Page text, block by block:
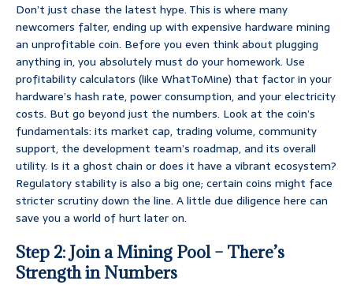
Don’t just chase the latest hype. This is where many
newcomers falter, ending up with expensive hardware mining
an unprofitable coin. Before you even think about plugging
anything in, you absolutely must do your homework. Use
profitability calculators (like WhatToMine) that factor in your
hardware’s hash rate, power consumption, and your electricity
costs. But go beyond just the numbers. Look at the coin’s
fundamentals: its market cap, trading volume, community
support, the development team’s roadmap, and its overall
utility. Is it a ghost chain or does it have a vibrant ecosystem?
Regulatory stability is also a big one; certain coins might face
stricter scrutiny down the line. A little due diligence here can
save you a world of hurt later on.
Step 2: Join a Mining Pool – There’s
Strength in Numbers